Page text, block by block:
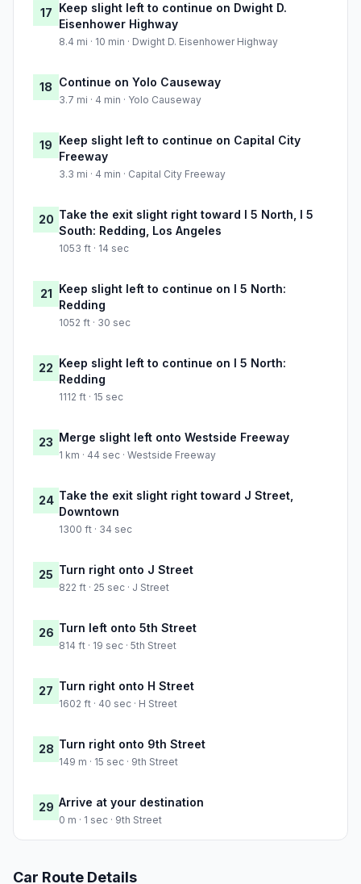
17 Keep slight left to continue on Dwight D.
Eisenhower Highway
8.4 mi · 10 min · Dwight D. Eisenhower Highway
18 Continue on Yolo Causeway
3.7 mi · 4 min · Yolo Causeway
19 Keep slight left to continue on Capital City
Freeway
3.3 mi · 4 min · Capital City Freeway
20 Take the exit slight right toward I 5 North, I 5
South: Redding, Los Angeles
1053 ft · 14 sec
21 Keep slight left to continue on I 5 North:
Redding
1052 ft · 30 sec
22 Keep slight left to continue on I 5 North:
Redding
1112 ft · 15 sec
23 Merge slight left onto Westside Freeway
1 km · 44 sec · Westside Freeway
24 Take the exit slight right toward J Street,
Downtown
1300 ft · 34 sec
25 Turn right onto J Street
822 ft · 25 sec · J Street
26 Turn left onto 5th Street
814 ft · 19 sec · 5th Street
27 Turn right onto H Street
1602 ft · 40 sec · H Street
28 Turn right onto 9th Street
149 m · 15 sec · 9th Street
29 Arrive at your destination
0 m · 1 sec · 9th Street
Car Route Details